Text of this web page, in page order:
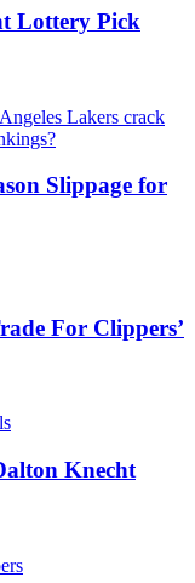
Lottery Pick
Slippage for
For Clippers’
Knecht